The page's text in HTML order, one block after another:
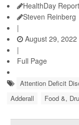
HealthDay
Steven Reinberg
|
August 29, 2022
|
Full Page
Attention Deficit
Adderall
Food &,